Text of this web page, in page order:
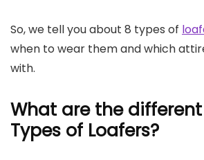
So, we tell you about 8 types of
when to wear them and which
with.
What are the
Types of Loafers?